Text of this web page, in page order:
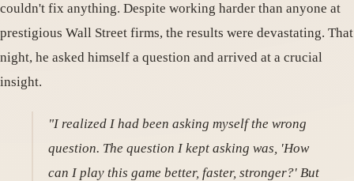
couldn't fix anything. Despite working harder than anyone at
prestigious Wall Street firms, the results were devastating. That
night, he asked himself a question and arrived at a crucial
insight.
"I realized I had been asking myself the wrong
question. The question I kept asking was, 'How
can I play this game better, faster, stronger?' But